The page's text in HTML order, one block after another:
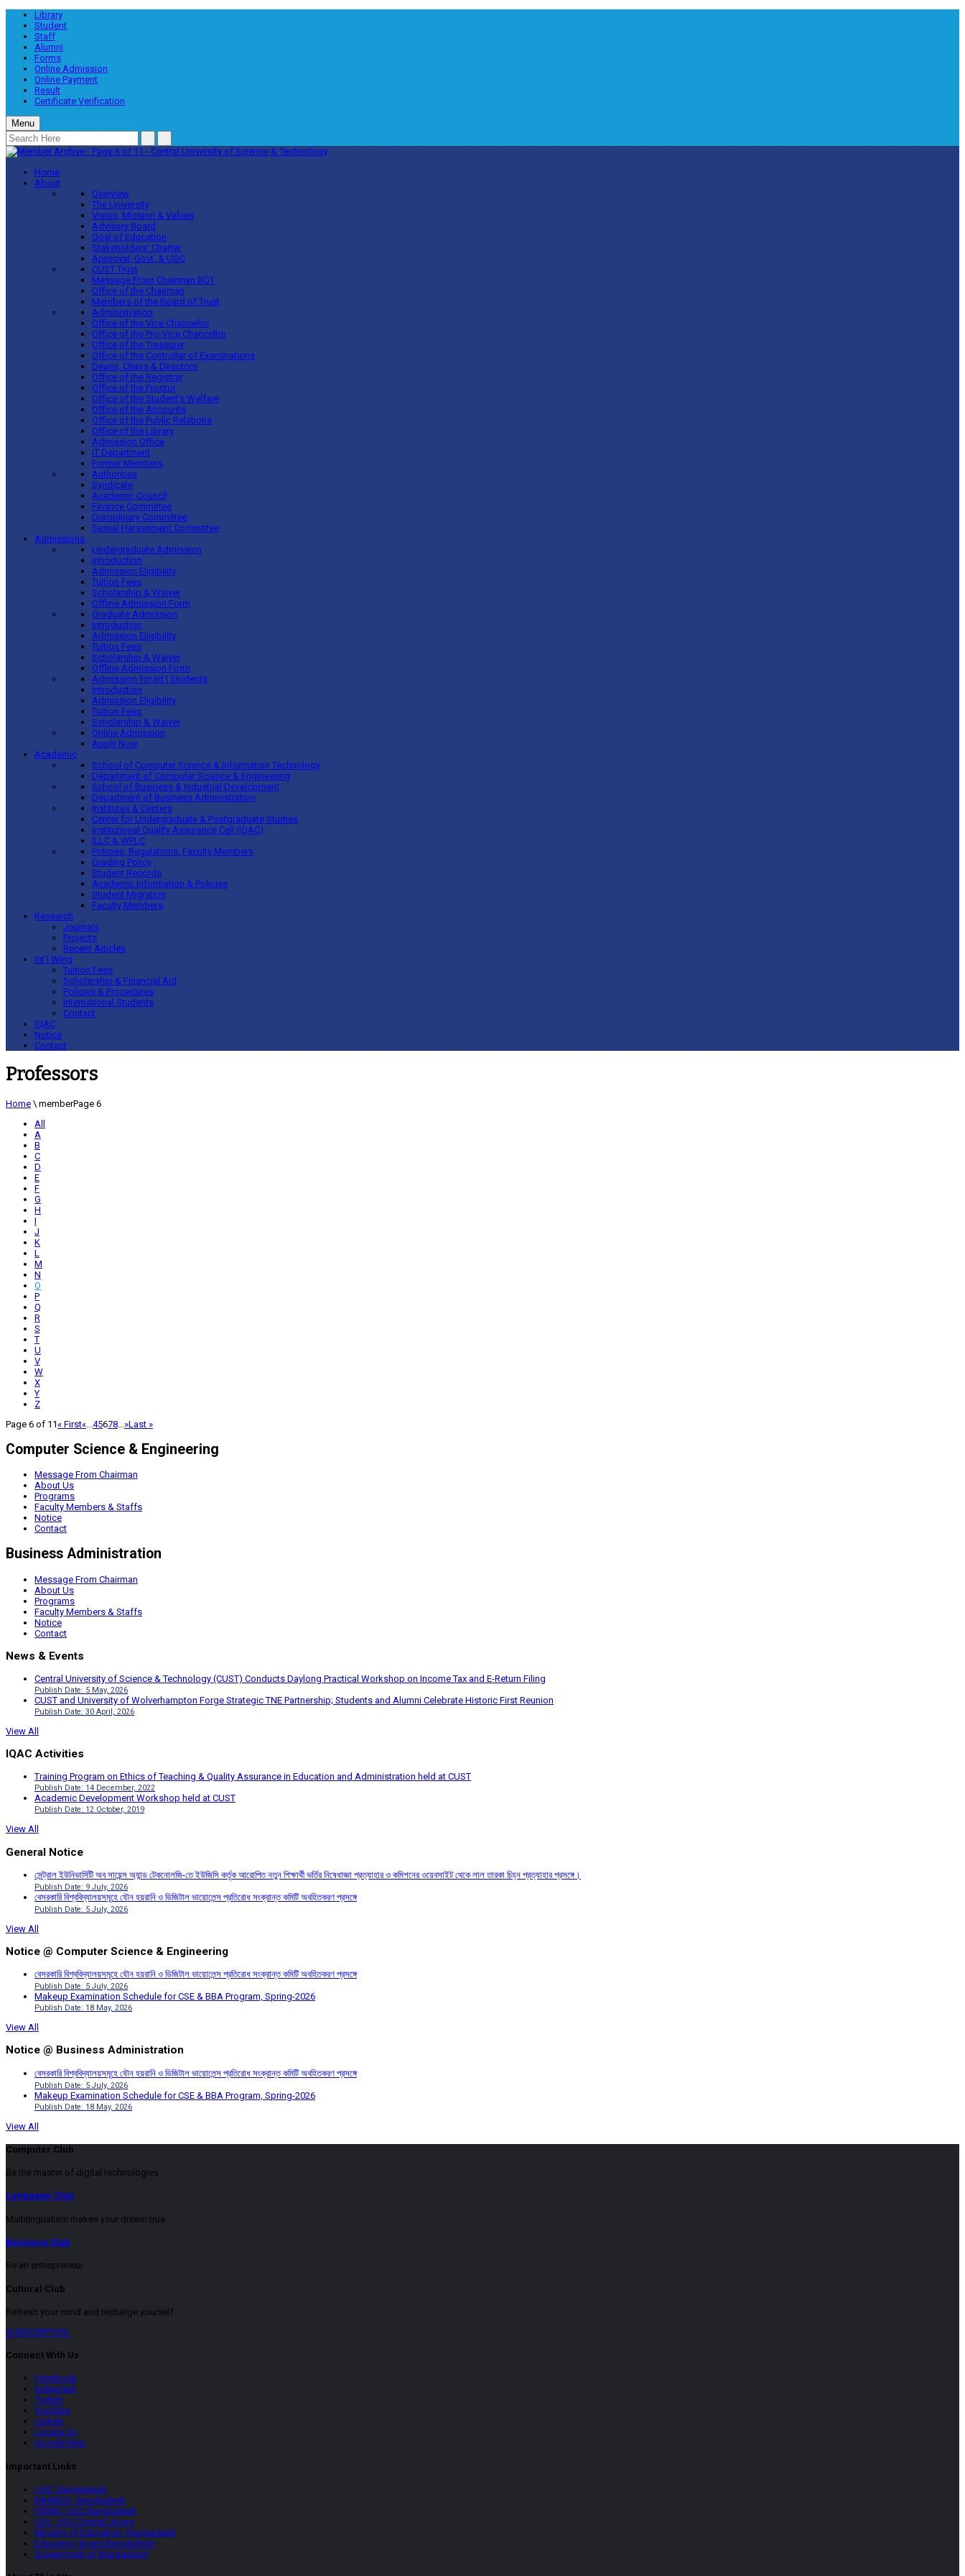
Library
Student
Staff
Alumni
Forms
Online Admission
Online Payment
Result
Certificate Verification
Menu
Home
About
Overview
The University
Vision, Mission & Values
Advisory Board
Goal of Education
Stakeholders’ Charter
Approval, Govt. & UGC
CUST Trust
Message From Chairman BOT
Office of the Chairman
Members of the Board of Trust
Administration
Office of the Vice Chancellor
Office of the Pro-Vice Chancellor
Office of the Treasurer
Office of the Controller of Examinations
Deans, Chairs & Directors
Office of the Registrar
Office of the Proctor
Office of the Student’s Welfare
Office of the Accounts
Office of the Public Relations
Office of the Library
Admission Office
IT Department
Former Members
Authorities
Syndicate
Academic Council
Finance Committee
Disciplinary Committee
Sexual Harassment Committee
Admissions
Undergraduate Admission
Introduction
Admission Eligibility
Tuition Fees
Scholarship & Waiver
Offline Admission Form
Graduate Admission
Introduction
Admission Eligibility
Tuition Fees
Scholarship & Waiver
Offline Admission Form
Admission for Int’l Students
Introduction
Admission Eligibility
Tuition Fees
Scholarship & Waiver
Online Admission
Apply Now
Academic
School of Computer Science & Information Technology
Department of Computer Science & Engineering
School of Business & Industrial Development
Department of Business Administration
Institutes & Centers
Center for Undergraduate & Postgraduate Studies
Institutional Quality Assurance Cell (IQAC)
ILLC & WPLC
Policies, Regulations, Faculty Members
Grading Policy
Student Records
Academic Information & Policies
Student Migration
Faculty Members
Research
Journals
Projects
Recent Articles
Int’l Wing
Tuition Fees
Scholarship & Financial Aid
Policies & Procedures
International Students
Contact
IQAC
Notice
Contact
Professors
Home \ memberPage 6
All
A
B
C
D
E
F
G
H
I
J
K
L
M
N
O
P
Q
R
S
T
U
V
W
X
Y
Z
Page 6 of 11« First« 45678 »Last »
Computer Science & Engineering
Message From Chairman
About Us
Programs
Faculty Members & Staffs
Notice
Contact
Business Administration
Message From Chairman
About Us
Programs
Faculty Members & Staffs
Notice
Contact
News & Events
Central University of Science & Technology (CUST) Conducts Daylong Practical Workshop on Income Tax and E-Return Filing
Publish Date: 5 May, 2026
CUST and University of Wolverhampton Forge Strategic TNE Partnership; Students and Alumni Celebrate Historic First Reunion
Publish Date: 30 April, 2026
View All
IQAC Activities
Training Program on Ethics of Teaching & Quality Assurance in Education and Administration held at CUST
Publish Date: 14 December, 2022
Academic Development Workshop held at CUST
Publish Date: 12 October, 2019
View All
General Notice
সেন্ট্রাল ইউনিভার্সিটি অব সায়েন্স অ্যান্ড টেকনোলজি-তে ইউজিসি কর্তৃক আরোপিত নতুন শিক্ষার্থী ভর্তির নিষেধাজ্ঞা প্রত্যাহার ও কমিশনের ওয়েবসাইট থেকে লাল তারকা চিহ্ন প্রত্যাহার প্রসঙ্গে।
Publish Date: 9 July, 2026
বেসরকারি বিশ্ববিদ্যালয়সমূহে যৌন হয়রানি ও ডিজিটাল ভায়োলেন্স প্রতিরোধ সংক্রান্ত কমিটি অবহিতকরণ প্রসঙ্গে
Publish Date: 5 July, 2026
View All
Notice @ Computer Science & Engineering
বেসরকারি বিশ্ববিদ্যালয়সমূহে যৌন হয়রানি ও ডিজিটাল ভায়োলেন্স প্রতিরোধ সংক্রান্ত কমিটি অবহিতকরণ প্রসঙ্গে
Publish Date: 5 July, 2026
Makeup Examination Schedule for CSE & BBA Program, Spring-2026
Publish Date: 18 May, 2026
View All
Notice @ Business Administration
বেসরকারি বিশ্ববিদ্যালয়সমূহে যৌন হয়রানি ও ডিজিটাল ভায়োলেন্স প্রতিরোধ সংক্রান্ত কমিটি অবহিতকরণ প্রসঙ্গে
Publish Date: 5 July, 2026
Makeup Examination Schedule for CSE & BBA Program, Spring-2026
Publish Date: 18 May, 2026
View All
Computer Club
Be the master of digital technologies
Language Club
Multilingualism makes your dream true
Business Club
Be an entrepreneur
Cultural Club
Refresh your mind and recharge yourself
SUBSCRIPTION
Connect With Us
Facebook
Instagram
Twitter
YouTube
LinkeIn
Locate Us
Google Map
Important Links
UGC, Bangladesh
BANBEIS, Bangladesh
HEMIS, UGC Bangladesh
UDL, UGC Digital Library
Ministry of Education, Bangladesh
Education Board Bangladesh
Government of Bangladesh